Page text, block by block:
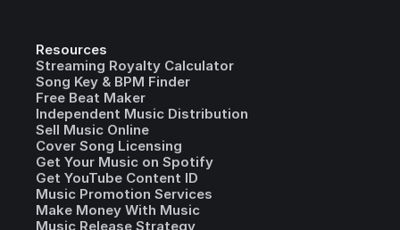
Resources
Streaming Royalty Calculator
Song Key & BPM Finder
Free Beat Maker
Independent Music Distribution
Sell Music Online
Cover Song Licensing
Get Your Music on Spotify
Get YouTube Content ID
Music Promotion Services
Make Money With Music
Music Release Strategy